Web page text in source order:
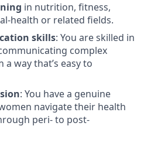
in nutrition, fitness,
health or related fields.
skills: You are skilled in
complex
way that’s easy to
: You have a genuine
navigate their health
peri- to post-